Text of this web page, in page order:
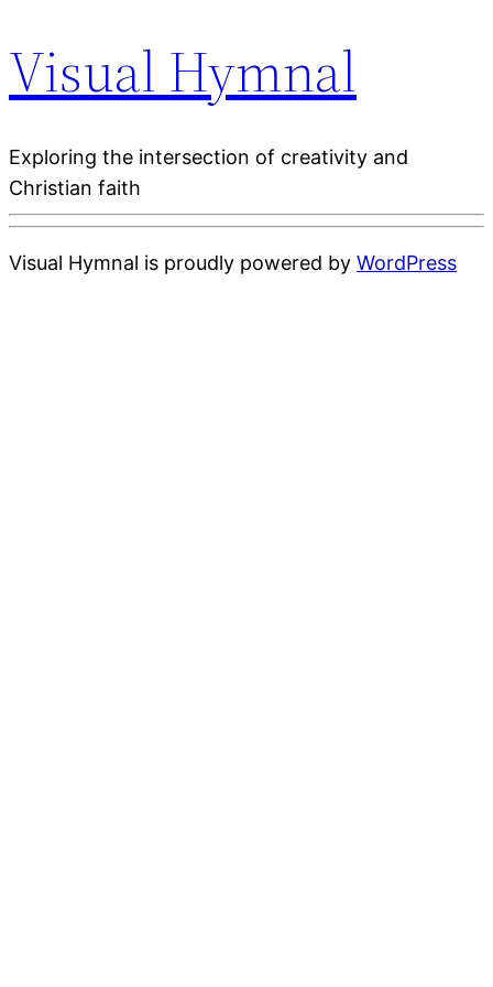
Visual Hymnal
Exploring the intersection of creativity and
Christian faith
Visual Hymnal is proudly powered by WordPress